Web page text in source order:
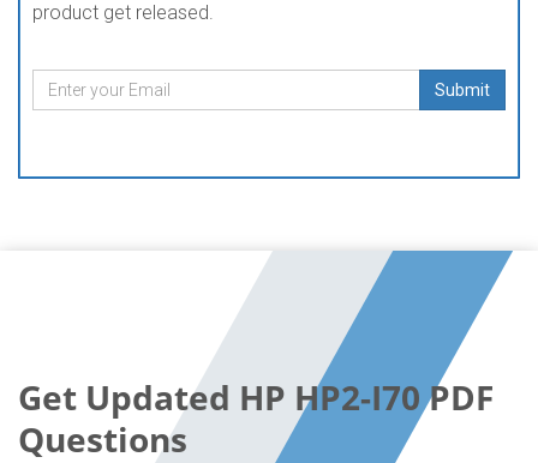
product get released.
Submit
Get Updated HP HP2-I70 PDF
Questions